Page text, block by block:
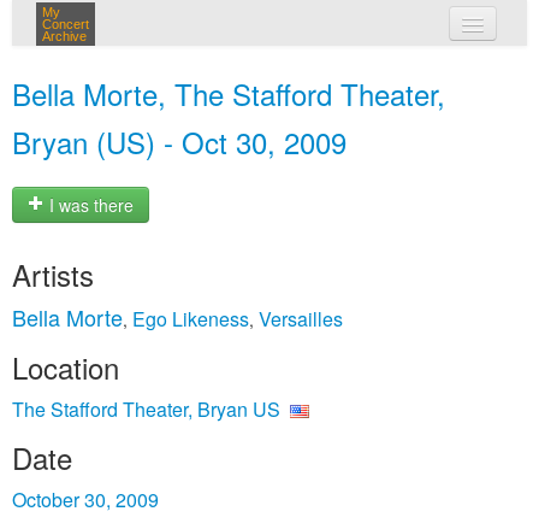
My
Concert
Archive
Bella Morte, The Stafford Theater,
Bryan (US) - Oct 30, 2009
I was there
Artists
Bella Morte, Ego Likeness, Versailles
Location
The Stafford Theater, Bryan US
Date
October 30, 2009